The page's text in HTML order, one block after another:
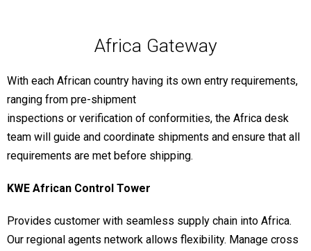
Africa Gateway
With each African country having its own entry requirements,
ranging from pre-shipment
inspections or verification of conformities, the Africa desk
team will guide and coordinate shipments and ensure that all
requirements are met before shipping.
KWE African Control Tower
Provides customer with seamless supply chain into Africa.
Our regional agents network allows flexibility. Manage cross